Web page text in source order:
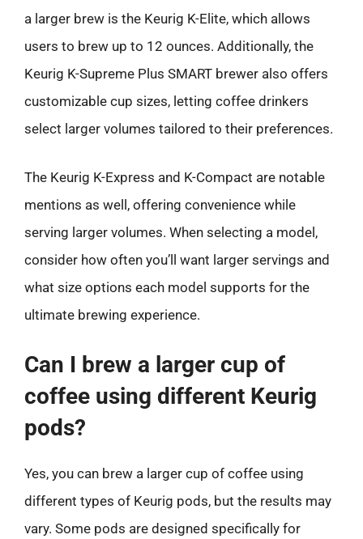
a larger brew is the Keurig K-Elite, which allows
users to brew up to 12 ounces. Additionally, the
Keurig K-Supreme Plus SMART brewer also offers
customizable cup sizes, letting coffee drinkers
select larger volumes tailored to their preferences.
The Keurig K-Express and K-Compact are notable
mentions as well, offering convenience while
serving larger volumes. When selecting a model,
consider how often you’ll want larger servings and
what size options each model supports for the
ultimate brewing experience.
Can I brew a larger cup of
coffee using different Keurig
pods?
Yes, you can brew a larger cup of coffee using
different types of Keurig pods, but the results may
vary. Some pods are designed specifically for